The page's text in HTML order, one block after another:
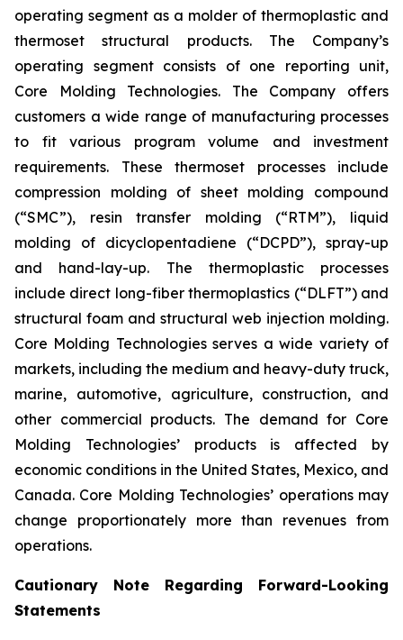
operating segment as a molder of thermoplastic and
thermoset structural products. The Company’s
operating segment consists of one reporting unit,
Core Molding Technologies. The Company offers
customers a wide range of manufacturing processes
to fit various program volume and investment
requirements. These thermoset processes include
compression molding of sheet molding compound
(“SMC”), resin transfer molding (“RTM”), liquid
molding of dicyclopentadiene (“DCPD”), spray-up
and hand-lay-up. The thermoplastic processes
include direct long-fiber thermoplastics (“DLFT”) and
structural foam and structural web injection molding.
Core Molding Technologies serves a wide variety of
markets, including the medium and heavy-duty truck,
marine, automotive, agriculture, construction, and
other commercial products. The demand for Core
Molding Technologies’ products is affected by
economic conditions in the United States, Mexico, and
Canada. Core Molding Technologies’ operations may
change proportionately more than revenues from
operations.
Cautionary Note Regarding Forward-Looking
Statements